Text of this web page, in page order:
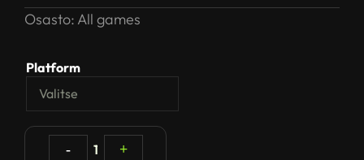
Osasto: All games
Platform
- 1 +